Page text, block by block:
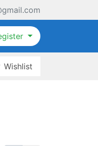
Wishlist